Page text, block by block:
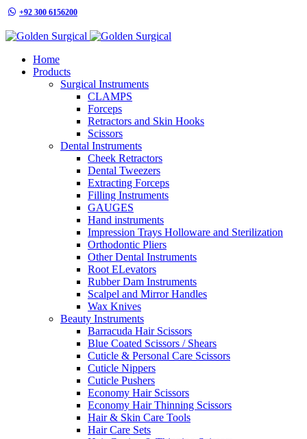
+92 300 6156200
Home
Products
Surgical Instruments
CLAMPS
Forceps
Retractors and Skin Hooks
Scissors
Dental Instruments
Cheek Retractors
Dental Tweezers
Extracting Forceps
Filling Instruments
GAUGES
Hand instruments
Impression Trays Holloware and Sterilization
Orthodontic Pliers
Other Dental Instruments
Root ELevators
Rubber Dam Instruments
Scalpel and Mirror Handles
Wax Knives
Beauty Instruments
Barracuda Hair Scissors
Blue Coated Scissors / Shears
Cuticle & Personal Care Scissors
Cuticle Nippers
Cuticle Pushers
Economy Hair Scissors
Economy Hair Thinning Scissors
Hair & Skin Care Tools
Hair Care Sets